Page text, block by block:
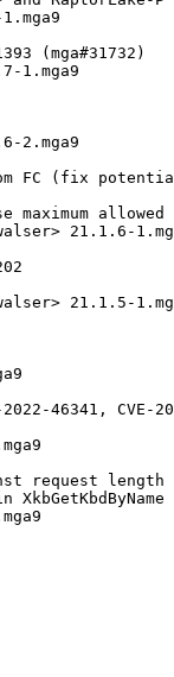
(mga#31732)
1.mga9
2.mga9
FC (fix
maximum
21.1.6-
21.1.5-
46341, CVE-
request length
XkbGetKbdByName